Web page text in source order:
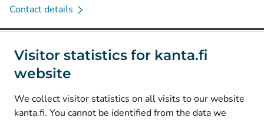
Visitor statistics for kanta.fi
website
We collect visitor statistics on all visits to our website
kanta.fi. You cannot be identified from the data we
Contact details
Social media
Instagram(Avautuu uuteen välilehteen
Facebook (Avautuu uuteen välilehteen